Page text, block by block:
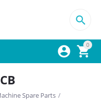
0



Spare Parts /